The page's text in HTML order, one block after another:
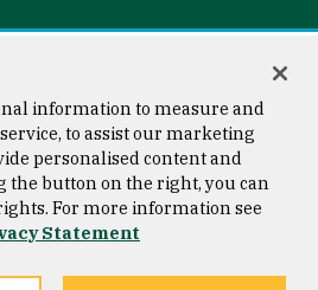
Copyright © 2026 University of
San Francisco
information to measure and
to assist our marketing
personalised content and
the button on the right, you can
For more information see
Statement